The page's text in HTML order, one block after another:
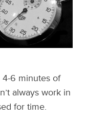
4-6 minutes of
always work in
for time.